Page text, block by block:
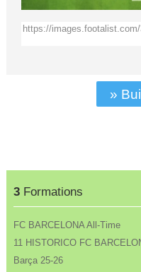
3Formations
FC BARCELONA All-Time
11 HISTORICO FC
Barça 25-26
»